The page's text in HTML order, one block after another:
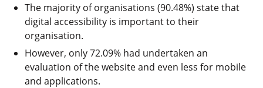
The majority of organisations (90.48%) state that
digital accessibility is important to their
organisation.
However, only 72.09% had undertaken an
evaluation of the website and even less for mobile
and applications.